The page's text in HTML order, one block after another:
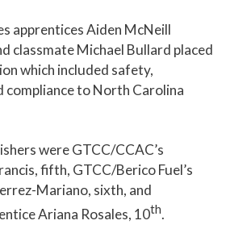
apprentices Aiden McNeill
classmate Michael Bullard placed
which included safety,
to North Carolina
were GTCC/CCAC’s
fifth, GTCC/Berico Fuel’s
Mariano, sixth, and
Ariana Rosales, 10th.